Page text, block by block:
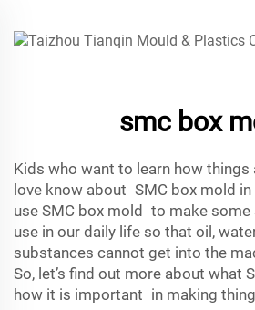
smc box
Kids who want to learn how things
love know about SMC box mold
use SMC box mold to make
use in our daily life so that oil,
substances cannot get into the
So, let’s find out more about what
how it is important in making